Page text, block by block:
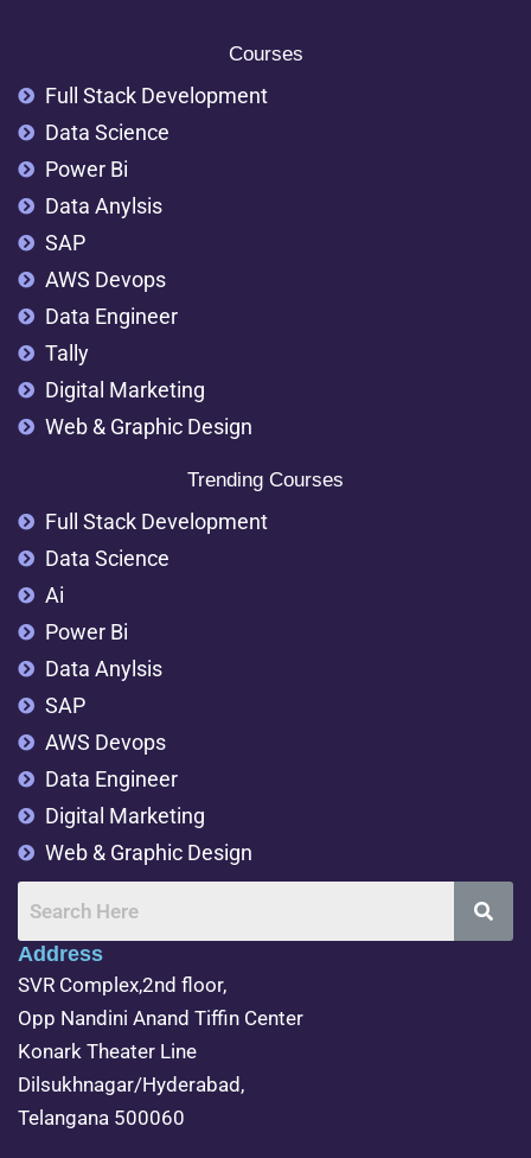
Courses
Full Stack Development
Data Science
Power Bi
Data Anylsis
SAP
AWS Devops
Data Engineer
Tally
Digital Marketing
Web & Graphic Design
Trending Courses
Full Stack Development
Data Science
Ai
Power Bi
Data Anylsis
SAP
AWS Devops
Data Engineer
Digital Marketing
Web & Graphic Design
Address
SVR Complex,2nd floor,
Opp Nandini Anand Tiffin Center
Konark Theater Line
Dilsukhnagar/Hyderabad,
Telangana 500060